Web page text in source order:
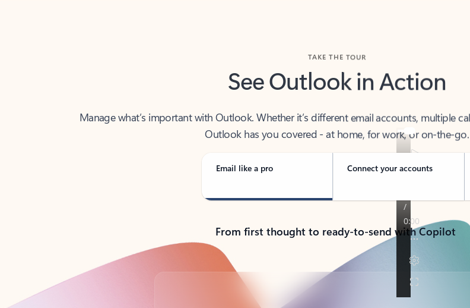
See Outlook in Action
Outlook has you covered - at home, for work, or on-the-go.
Email like a pro Connect your accounts
From first thought to ready-to-send with Copilot